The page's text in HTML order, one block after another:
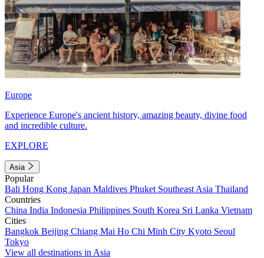
Europe
Experience Europe's ancient history, amazing beauty, divine food
and incredible culture.
EXPLORE
Asia
Popular
Bali Hong Kong Japan Maldives Phuket Southeast Asia Thailand
Countries
China India Indonesia Philippines South Korea Sri Lanka Vietnam
Cities
Bangkok Beijing Chiang Mai Ho Chi Minh City Kyoto Seoul
Tokyo
View all destinations in Asia